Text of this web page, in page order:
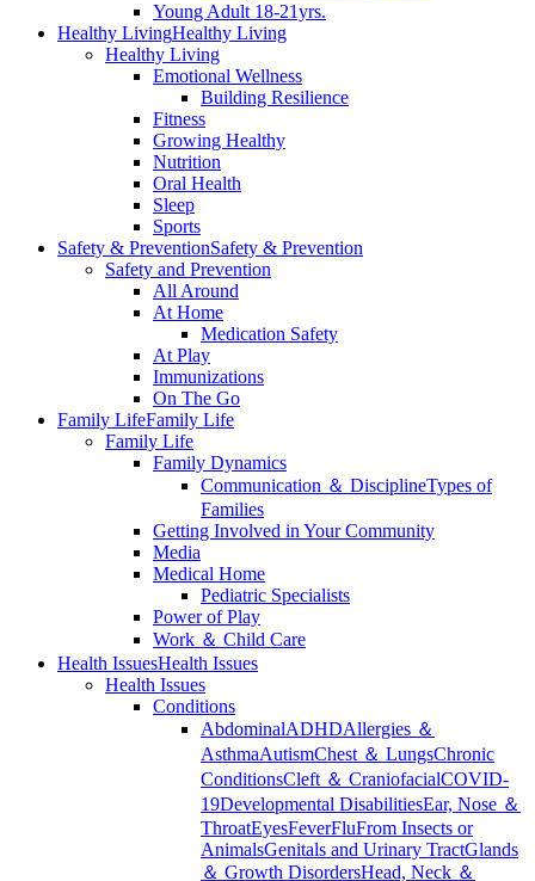
Young Adult 18-21yrs.
Healthy LivingHealthy Living
Healthy Living
Emotional Wellness
Building Resilience
Fitness
Growing Healthy
Nutrition
Oral Health
Sleep
Sports
Safety & PreventionSafety & Prevention
Safety and Prevention
All Around
At Home
Medication Safety
At Play
Immunizations
On The Go
Family LifeFamily Life
Family Life
Family Dynamics
Communication ＆ DisciplineTypes of
Families
Getting Involved in Your Community
Media
Medical Home
Pediatric Specialists
Power of Play
Work ＆ Child Care
Health IssuesHealth Issues
Health Issues
Conditions
AbdominalADHDAllergies ＆
AsthmaAutismChest ＆ LungsChronic
ConditionsCleft ＆ CraniofacialCOVID-
19Developmental DisabilitiesEar, Nose ＆
ThroatEyesFeverFluFrom Insects or
AnimalsGenitals and Urinary TractGlands
＆ Growth DisordersHead, Neck ＆